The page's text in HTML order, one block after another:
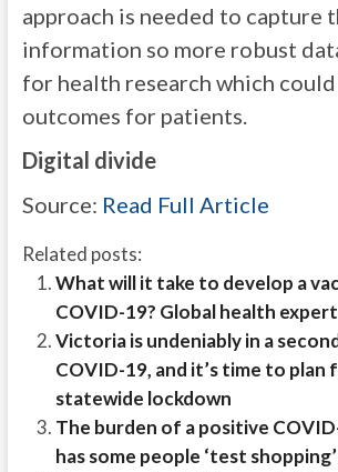
approach is needed to capture
information so more robust
for health research which
outcomes for patients.
Digital divide
Source: Read Full Article
Related posts:
What will it take to develop a
COVID-19? Global health
Victoria is undeniably in a
COVID-19, and it’s time to
statewide lockdown
The burden of a positive
has some people ‘test